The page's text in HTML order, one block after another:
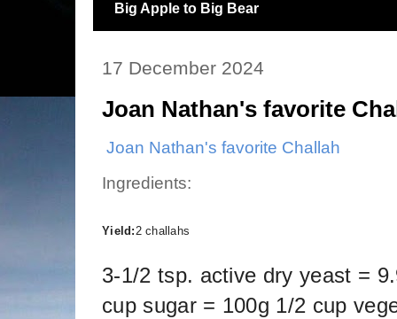
Big Apple to Big Bear
17 December 2024
Joan Nathan's favorite
Joan Nathan's favorite Challah
Ingredients:
Yield:2 challahs
3-1/2 tsp. active dry yeast =
cup sugar = 100g 1/2 cup